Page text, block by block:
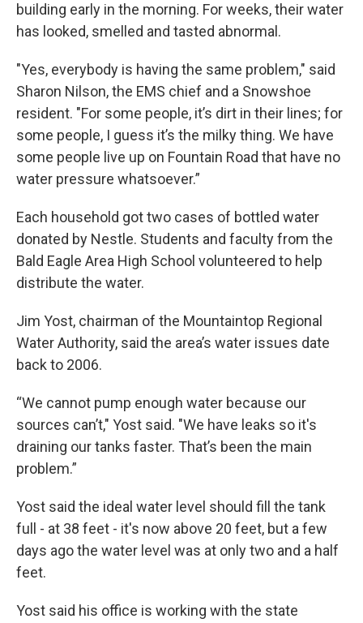
building early in the morning. For weeks, their water
has looked, smelled and tasted abnormal.
"Yes, everybody is having the same problem," said
Sharon Nilson, the EMS chief and a Snowshoe
resident. "For some people, it’s dirt in their lines; for
some people, I guess it’s the milky thing. We have
some people live up on Fountain Road that have no
water pressure whatsoever.”
Each household got two cases of bottled water
donated by Nestle. Students and faculty from the
Bald Eagle Area High School volunteered to help
distribute the water.
Jim Yost, chairman of the Mountaintop Regional
Water Authority, said the area’s water issues date
back to 2006.
“We cannot pump enough water because our
sources can’t," Yost said. "We have leaks so it's
draining our tanks faster. That’s been the main
problem.”
Yost said the ideal water level should fill the tank
full - at 38 feet - it's now above 20 feet, but a few
days ago the water level was at only two and a half
feet.
Yost said his office is working with the state